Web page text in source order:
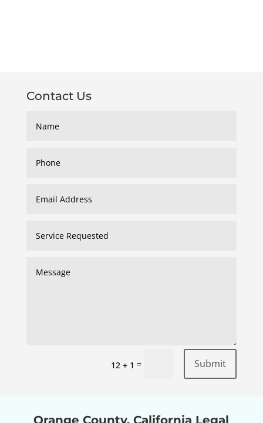
Contact Us
12 + 1 = Submit
Orange County, California Legal